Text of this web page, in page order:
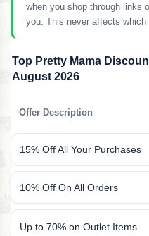
when you shop through links
you. This never affects which
Top Pretty Mama
August 2026
Offer Description
15% Off All Your Purchases
10% Off On All Orders
Up to 70% on Outlet Items